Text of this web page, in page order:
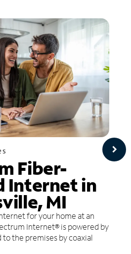
Fiber-
Internet in
MI
for your home at an
Internet® is powered by
the premises by coaxial